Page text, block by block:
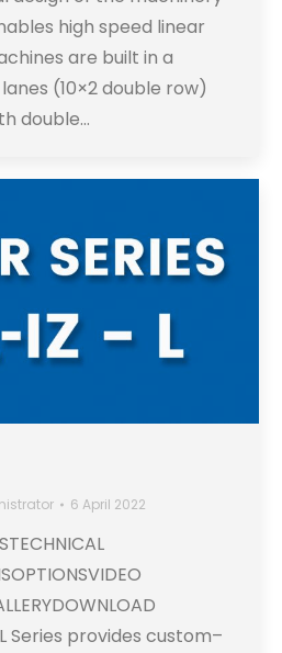
high speed linear
are built in a
(10×2 double row)
double…
6 April 2022
Series provides custom–